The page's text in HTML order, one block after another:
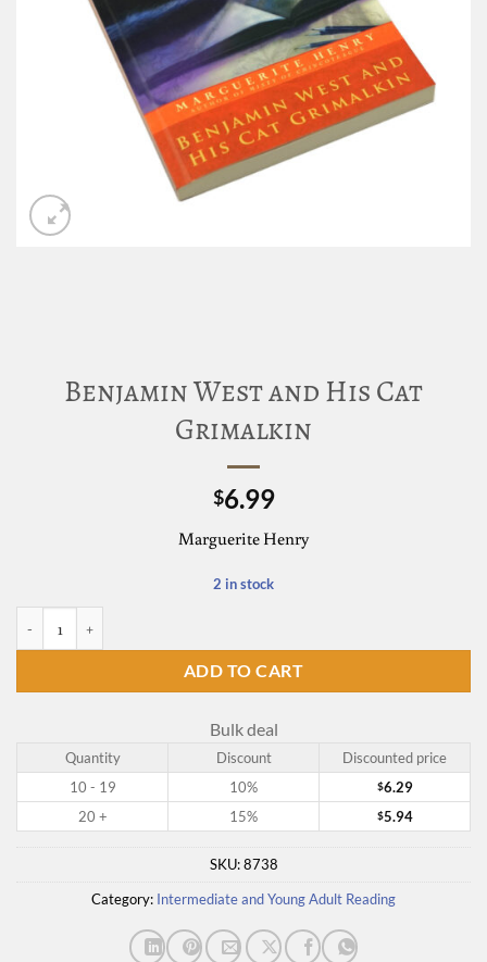
Benjamin West and His Cat
Grimalkin
$6.99
Marguerite Henry
2 in stock
ADD TO CART
Bulk deal
Quantity Discount
Discounted price
10 - 19
10% $6.29
20 +
15% $5.94
SKU:8738
Category: Intermediate and Young Adult Reading